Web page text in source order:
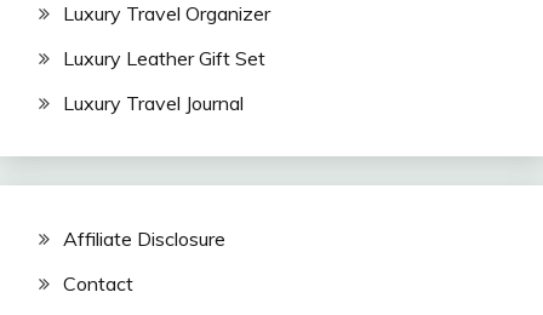
Luxury Travel Organizer
Luxury Leather Gift Set
Luxury Travel Journal
Affiliate Disclosure
Contact